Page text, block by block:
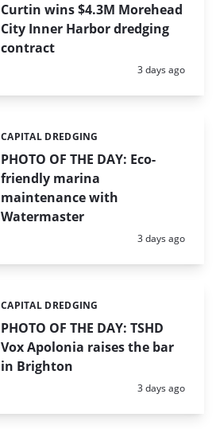
Curtin wins $4.3M Morehead
City Inner Harbor dredging
contract
Posted:
3 days ago
PHOTO OF THE DAY: Eco-
friendly marina
maintenance with
Watermaster
Categories:
CAPITAL DREDGING
Posted:
3 days ago
PHOTO OF THE DAY: TSHD
Vox Apolonia raises the bar
in Brighton
Categories:
CAPITAL DREDGING
Posted:
3 days ago